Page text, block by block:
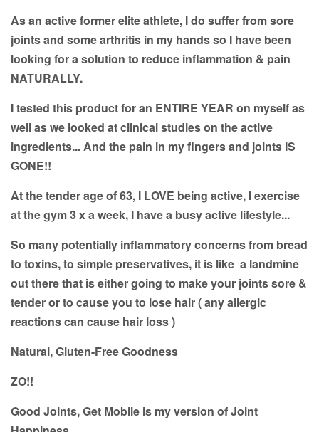
As an active former elite athlete, I do suffer from sore
joints and some arthritis in my hands so I have been
looking for a solution to reduce inflammation & pain
NATURALLY.
I tested this product for an ENTIRE YEAR on myself as
well as we looked at clinical studies on the active
ingredients... And the pain in my fingers and joints IS
GONE!!
At the tender age of 63, I LOVE being active, I exercise
at the gym 3 x a week, I have a busy active lifestyle...
So many potentially inflammatory concerns from bread
to toxins, to simple preservatives, it is like a landmine
out there that is either going to make your joints sore &
tender or to cause you to lose hair ( any allergic
reactions can cause hair loss )
Natural, Gluten-Free Goodness
ZO!!
Good Joints, Get Mobile is my version of Joint